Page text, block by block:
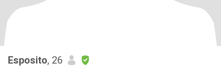
Esposito, 26